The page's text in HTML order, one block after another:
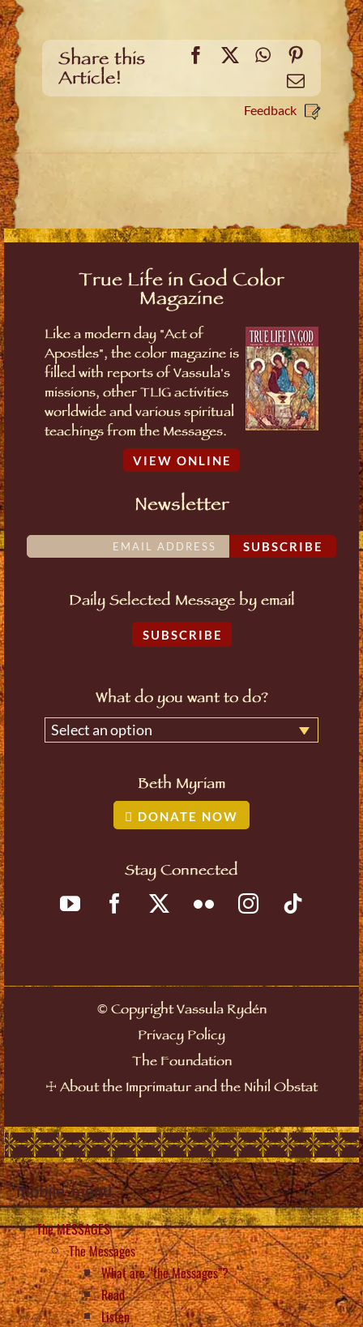
Share this
Article!
Facebook
X WhatsApp
Email
Feedback
True Life in God Color
Magazine
Like a modern day "Act of
Apostles", the color magazine is
filled with reports of Vassula's
missions, other TLIG activities
worldwide and various spiritual
teachings from the Messages.
VIEW ONLINE
Newsletter
SUBSCRIBE
Daily Selected Message by email
SUBSCRIBE
What do you want to do?
Select an option
Beth Myriam
DONATE NOW
Stay Connected
©Copyright Vassula Rydén
Privacy Policy
The Foundation
☩ About the Imprimatur and the Nihil Obstat
mobile_menu
The MESSAGES
The Messages
What are “the Messages”?
Read
Listen